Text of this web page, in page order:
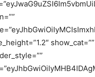
show_cat=””